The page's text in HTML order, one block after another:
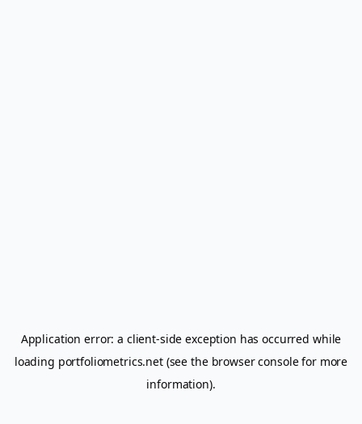
Application error: a client-side exception has occurred while
loading portfoliometrics.net(see the browser consolefor more
information).